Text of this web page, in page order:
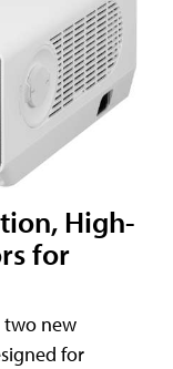
High-
for
two new
for